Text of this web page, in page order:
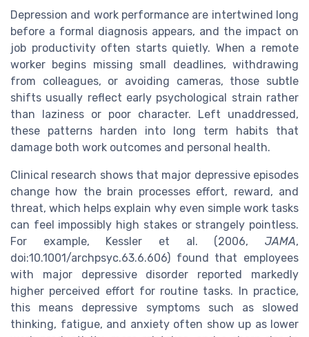
Depression and work performance are intertwined long
before a formal diagnosis appears, and the impact on
job productivity often starts quietly. When a remote
worker begins missing small deadlines, withdrawing
from colleagues, or avoiding cameras, those subtle
shifts usually reflect early psychological strain rather
than laziness or poor character. Left unaddressed,
these patterns harden into long term habits that
damage both work outcomes and personal health.
Clinical research shows that major depressive episodes
change how the brain processes effort, reward, and
threat, which helps explain why even simple work tasks
can feel impossibly high stakes or strangely pointless.
For example, Kessler et al. (2006, JAMA,
doi:10.1001/archpsyc.63.6.606) found that employees
with major depressive disorder reported markedly
higher perceived effort for routine tasks. In practice,
this means depressive symptoms such as slowed
thinking, fatigue, and anxiety often show up as lower